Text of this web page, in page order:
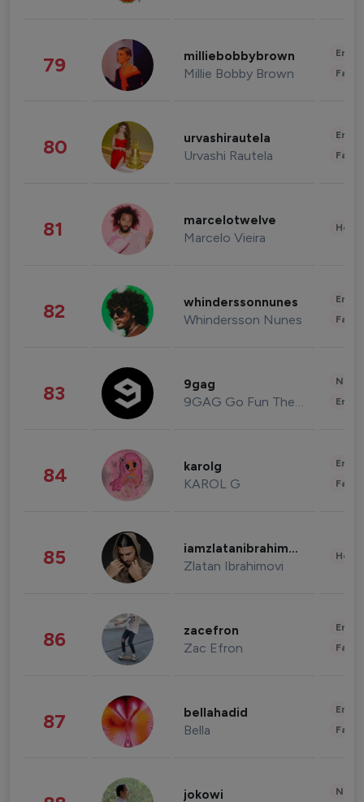
79 milliebobbybrown
Millie Bobby Brown
80 urvashirautela
Urvashi Rautela
81 marcelotwelve
Marcelo Vieira
82 whinderssonnunes
Whindersson Nunes
83 9gag
9GAG Go Fun The World
84 karolg
KAROL G
85 iamzlatanibrahimovic
Zlatan Ibrahimovi
86 zacefron
Zac Efron
87 bellahadid
Bella
jokowi